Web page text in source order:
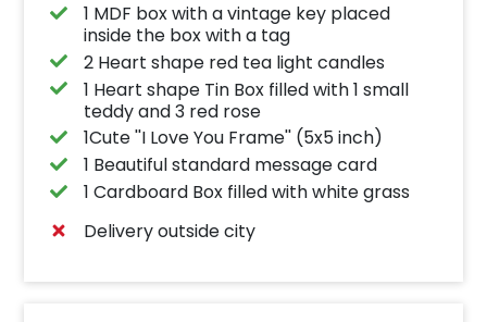
1 MDF box with a vintage key placed
inside the box with a tag
2 Heart shape red tea light candles
1 Heart shape Tin Box filled with 1 small
teddy and 3 red rose
1Cute ''I Love You Frame'' (5x5 inch)
1 Beautiful standard message card
1 Cardboard Box filled with white grass
Delivery outside city